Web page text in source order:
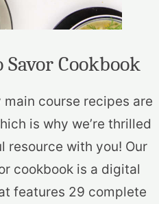
Cookbook
course recipes are
is why we’re thrilled
resource with you! Our
cookbook is a digital
features 29 complete